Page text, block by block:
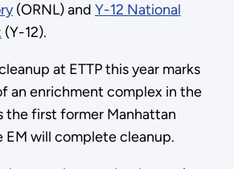
(ORNL) and Y-12 National
(Y-12).
at ETTP this year marks
an enrichment complex in the
the first former Manhattan
EM will complete cleanup.